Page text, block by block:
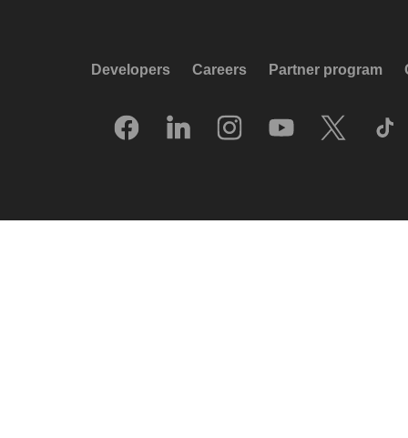
Developers Careers Partner program